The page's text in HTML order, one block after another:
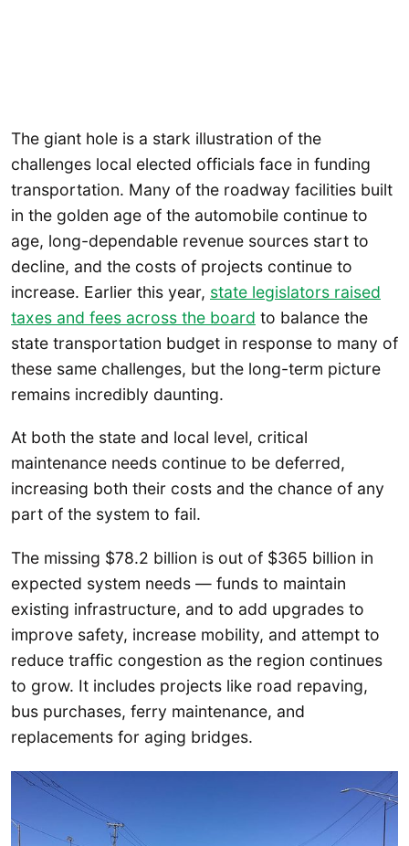
The giant hole is a stark illustration of the
challenges local elected officials face in funding
transportation. Many of the roadway facilities built
in the golden age of the automobile continue to
age, long-dependable revenue sources start to
decline, and the costs of projects continue to
increase. Earlier this year, state legislators raised
taxes and fees across the board to balance the
state transportation budget in response to many of
these same challenges, but the long-term picture
remains incredibly daunting.
At both the state and local level, critical
maintenance needs continue to be deferred,
increasing both their costs and the chance of any
part of the system to fail.
The missing $78.2 billion is out of $365 billion in
expected system needs — funds to maintain
existing infrastructure, and to add upgrades to
improve safety, increase mobility, and attempt to
reduce traffic congestion as the region continues
to grow. It includes projects like road repaving,
bus purchases, ferry maintenance, and
replacements for aging bridges.